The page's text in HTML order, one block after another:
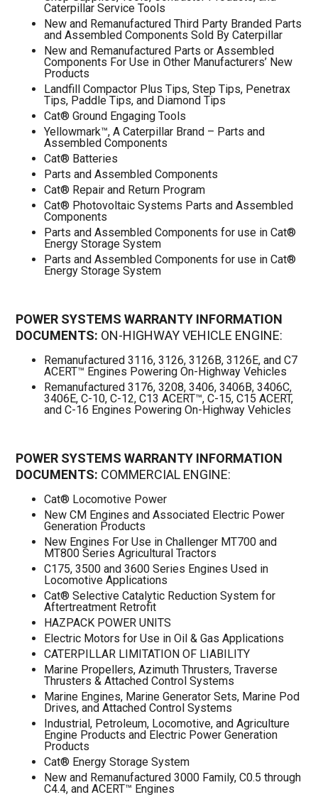
Caterpillar Service Tools
New and Remanufactured Third Party Branded Parts
and Assembled Components Sold By Caterpillar
New and Remanufactured Parts or Assembled
Components For Use in Other Manufacturers’ New
Products
Landfill Compactor Plus Tips, Step Tips, Penetrax
Tips, Paddle Tips, and Diamond Tips
Cat® Ground Engaging Tools
Yellowmark™, A Caterpillar Brand – Parts and
Assembled Components
Cat® Batteries
Parts and Assembled Components
Cat® Repair and Return Program
Cat® Photovoltaic Systems Parts and Assembled
Components
Parts and Assembled Components for use in Cat®
Energy Storage System
Parts and Assembled Components for use in Cat®
Energy Storage System
POWER SYSTEMS WARRANTY INFORMATION
DOCUMENTS: ON-HIGHWAY VEHICLE ENGINE:
Remanufactured 3116, 3126, 3126B, 3126E, and C7
ACERT™ Engines Powering On-Highway Vehicles
Remanufactured 3176, 3208, 3406, 3406B, 3406C,
3406E, C-10, C-12, C13 ACERT™, C-15, C15 ACERT,
and C-16 Engines Powering On-Highway Vehicles
POWER SYSTEMS WARRANTY INFORMATION
DOCUMENTS: COMMERCIAL ENGINE:
Cat® Locomotive Power
New CM Engines and Associated Electric Power
Generation Products
New Engines For Use in Challenger MT700 and
MT800 Series Agricultural Tractors
C175, 3500 and 3600 Series Engines Used in
Locomotive Applications
Cat® Selective Catalytic Reduction System for
Aftertreatment Retrofit
HAZPACK POWER UNITS
Electric Motors for Use in Oil & Gas Applications
CATERPILLAR LIMITATION OF LIABILITY
Marine Propellers, Azimuth Thrusters, Traverse
Thrusters & Attached Control Systems
Marine Engines, Marine Generator Sets, Marine Pod
Drives, and Attached Control Systems
Industrial, Petroleum, Locomotive, and Agriculture
Engine Products and Electric Power Generation
Products
Cat® Energy Storage System
New and Remanufactured 3000 Family, C0.5 through
C4.4, and ACERT™ Engines